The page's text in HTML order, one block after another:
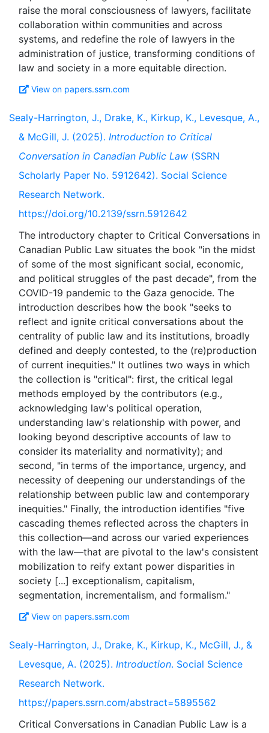
raise the moral consciousness of lawyers, facilitate
collaboration within communities and across
systems, and redefine the role of lawyers in the
administration of justice, transforming conditions of
View on papers.ssrn.com
Sealy-Harrington, J., Drake, K., Kirkup, K., Levesque, A.,
& McGill, J. (2025). Introduction to Critical
Conversation in Canadian Public Law (SSRN
Scholarly Paper No. 5912642). Social Science
Research Network.
https://doi.org/10.2139/ssrn.5912642
The introductory chapter to Critical Conversations in
Canadian Public Law situates the book "in the midst
of some of the most significant social, economic,
and political struggles of the past decade", from the
COVID-19 pandemic to the Gaza genocide. The
introduction describes how the book "seeks to
reflect and ignite critical conversations about the
centrality of public law and its institutions, broadly
defined and deeply contested, to the (re)production
of current inequities." It outlines two ways in which
the collection is "critical": first, the critical legal
methods employed by the contributors (e.g.,
acknowledging law's political operation,
understanding law's relationship with power, and
looking beyond descriptive accounts of law to
consider its materiality and normativity); and
second, "in terms of the importance, urgency, and
necessity of deepening our understandings of the
relationship between public law and contemporary
inequities." Finally, the introduction identifies "five
cascading themes reflected across the chapters in
this collection—and across our varied experiences
with the law—that are pivotal to the law's consistent
mobilization to reify extant power disparities in
society [...] exceptionalism, capitalism,
View on papers.ssrn.com
Sealy-Harrington, J., Drake, K., Kirkup, K., McGill, J., &
Levesque, A. (2025). Introduction. Social Science
Research Network.
https://papers.ssrn.com/abstract=5895562
Critical Conversations in Canadian Public Law is a